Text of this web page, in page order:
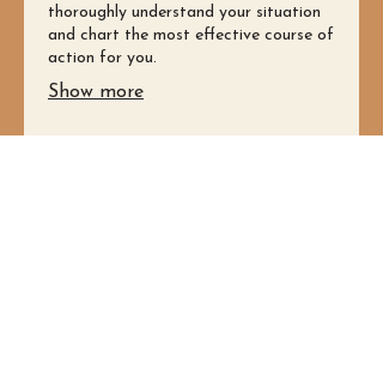
thoroughly understand your situation
and chart the most effective course of
action for you.
Show more